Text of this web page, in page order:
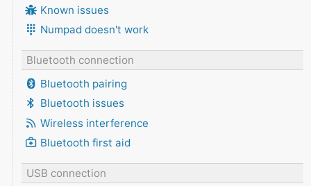
Known issues
Numpad doesn't work
Bluetooth connection
Bluetooth pairing
Bluetooth issues
Wireless interference
Bluetooth first aid
USB connection